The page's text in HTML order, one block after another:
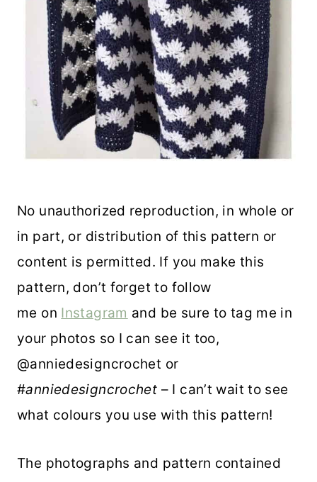
No unauthorized reproduction, in whole or
in part, or distribution of this pattern or
content is permitted. If you make this
pattern, don’t forget to follow
me on Instagram and be sure to tag me in
your photos so I can see it too,
@anniedesigncrochet or
#anniedesigncrochet – I can’t wait to see
what colours you use with this pattern!
The photographs and pattern contained